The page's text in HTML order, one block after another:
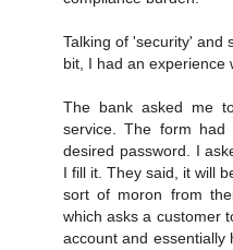
Talking of 'security' and
bit, I had an experience
The bank asked me
service. The form
desired password. I
I fill it. They said, it will
sort of moron from
which asks a customer
account and essentially